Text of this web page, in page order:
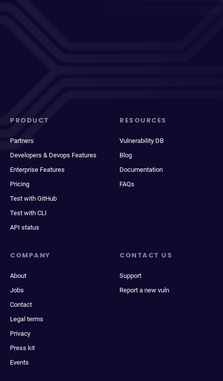
PRODUCT
Partners
Developers & Devops Features
Enterprise Features
Pricing
Test with GitHub
Test with CLI
API status
RESOURCES
Vulnerability DB
Blog
Documentation
FAQs
COMPANY
About
Jobs
Contact
Legal terms
Privacy
Press kit
Events
CONTACT US
Support
Report a new vuln